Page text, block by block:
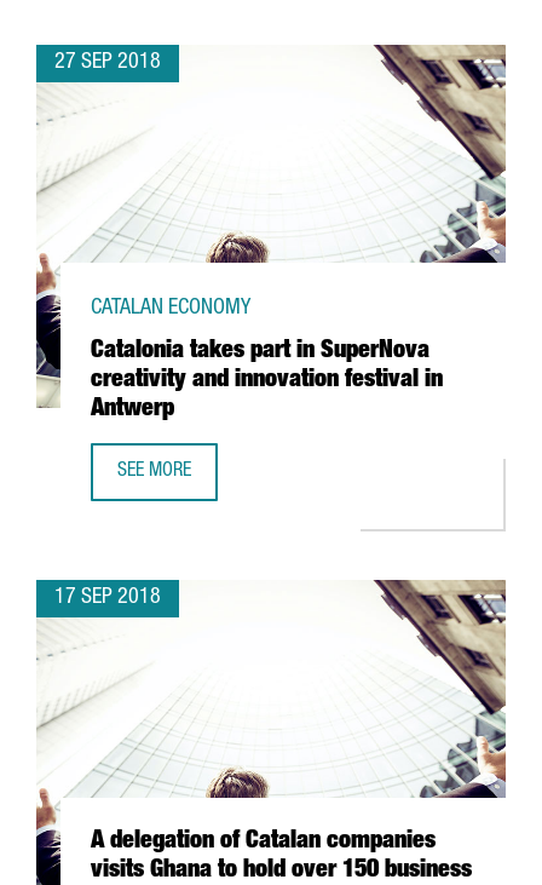
27 SEP 2018
Catalonia takes part in SuperNova
creativity and innovation festival in
Antwerp
CATALAN ECONOMY
SEE MORE
17 SEP 2018
A delegation of Catalan companies
visits Ghana to hold over 150 business